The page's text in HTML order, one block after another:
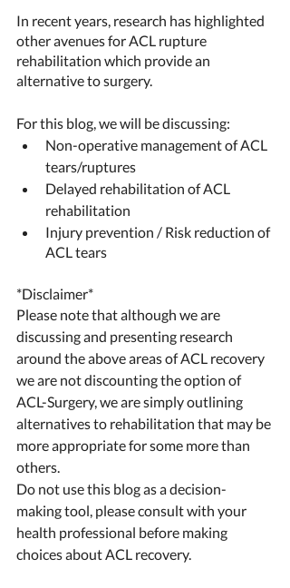
In recent years, research has highlighted
other avenues for ACL rupture
rehabilitation which provide an
alternative to surgery.
For this blog, we will be discussing:
Non-operative management of ACL
tears/ruptures
Delayed rehabilitation of ACL
rehabilitation
Injury prevention / Risk reduction of
ACL tears
*Disclaimer*
Please note that although we are
discussing and presenting research
around the above areas of ACL recovery
we are not discounting the option of
ACL-Surgery, we are simply outlining
alternatives to rehabilitation that may be
more appropriate for some more than
others.
Do not use this blog as a decision-
making tool, please consult with your
health professional before making
choices about ACL recovery.